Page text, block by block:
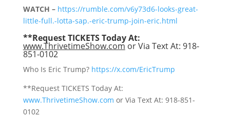
WATCH – https://rumble.com/v6y73d6-looks-great-
little-full.-lotta-sap.-eric-trump-join-eric.html
**Request TICKETS Today At:
www.ThrivetimeShow.com or Via Text At: 918-
851-0102
Who Is Eric Trump? https://x.com/EricTrump
**Request TICKETS Today At:
www.ThrivetimeShow.com or Via Text At: 918-851-
0102